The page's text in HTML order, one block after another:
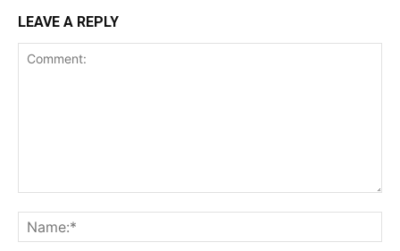
LEAVE A REPLY